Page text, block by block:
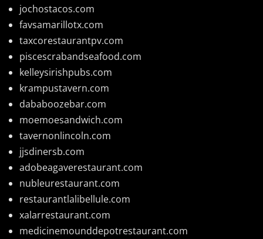
jochostacos.com
favsamarillotx.com
taxcorestaurantpv.com
piscescrabandseafood.com
kelleysirishpubs.com
krampustavern.com
dababoozebar.com
moemoesandwich.com
tavernonlincoln.com
jjsdinersb.com
adobeagaverestaurant.com
nubleurestaurant.com
restaurantlalibellule.com
xalarrestaurant.com
medicinemounddepotrestaurant.com